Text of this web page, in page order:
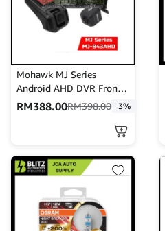
Mohawk MJ Series
Android AHD DVR Front n
Rear MJ-843AHD
Mohawk DVR Recorder
RM398.00 3%
RM388.00